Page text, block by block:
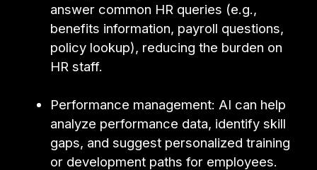
answer common HR queries (e.g.,
benefits information, payroll questions,
policy lookup), reducing the burden on
HR staff.
Performance management: AI can help
analyze performance data, identify skill
gaps, and suggest personalized training
or development paths for employees.